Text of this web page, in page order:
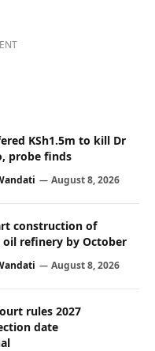
KSh1.5m to kill Dr
probe finds
August 8, 2026
construction of
oil refinery by October
August 8, 2026
rules 2027
date